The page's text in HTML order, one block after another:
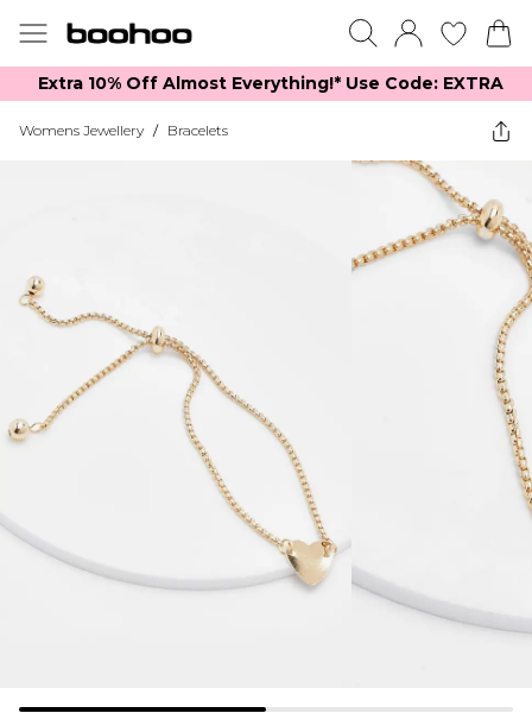
Extra 10% Off Almost Everything​​!* Use Code: EXTRA
Womens Jewellery / Bracelets